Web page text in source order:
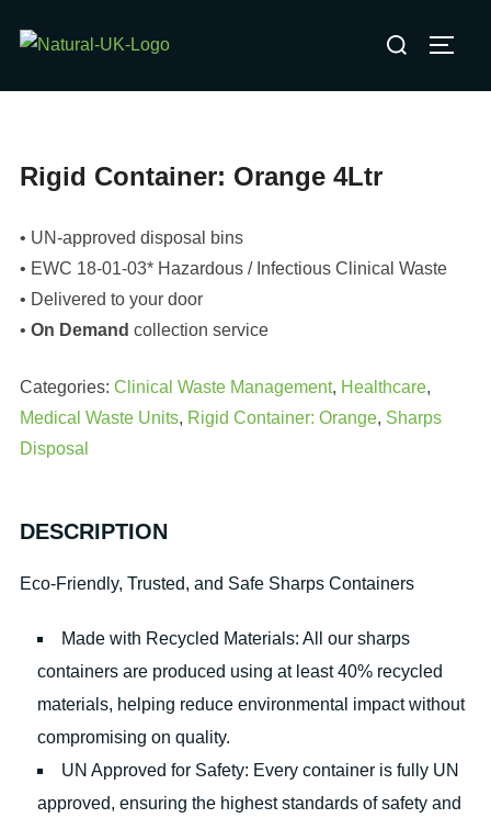
Search
Rigid Container: Orange 4Ltr
• UN-approved disposal bins
• EWC 18-01-03* Hazardous / Infectious Clinical Waste
• Delivered to your door
• On Demand collection service
Categories: Clinical Waste Management, Healthcare,
Medical Waste Units, Rigid Container: Orange, Sharps
Disposal
DESCRIPTION
Eco-Friendly, Trusted, and Safe Sharps Containers
Made with Recycled Materials: All our sharps
containers are produced using at least 40% recycled
materials, helping reduce environmental impact without
compromising on quality.
UN Approved for Safety: Every container is fully UN
approved, ensuring the highest standards of safety and